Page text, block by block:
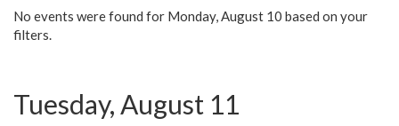
No events were found for Monday, August 10 based on your
filters.
Tuesday, August 11